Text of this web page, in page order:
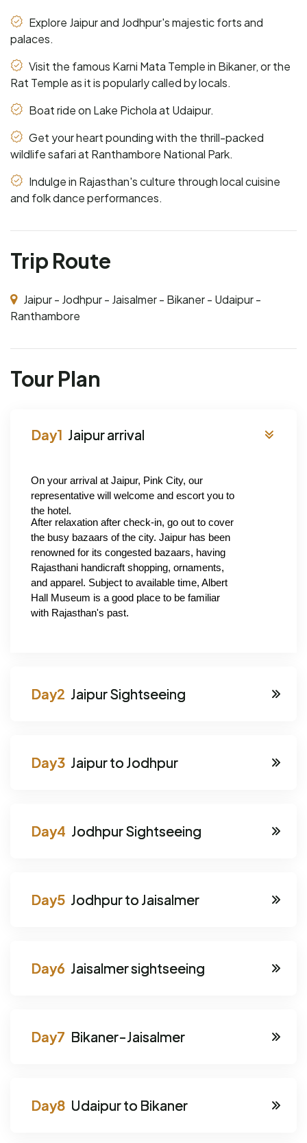
Explore Jaipur and Jodhpur's majestic forts and
palaces.
Visit the famous Karni Mata Temple in Bikaner, or the
Rat Temple as it is popularly called by locals.
Boat ride on Lake Pichola at Udaipur.
Get your heart pounding with the thrill-packed
wildlife safari at Ranthambore National Park.
Indulge in Rajasthan's culture through local cuisine
and folk dance performances.
Trip Route
Jaipur - Jodhpur - Jaisalmer - Bikaner - Udaipur -
Ranthambore
Tour Plan
Jaipur arrival
On your arrival at Jaipur, Pink City, our
representative will welcome and escort you to
the hotel.
After relaxation after check-in, go out to cover
the busy bazaars of the city. Jaipur has been
renowned for its congested bazaars, having
Rajasthani handicraft shopping, ornaments,
and apparel. Subject to available time, Albert
Hall Museum is a good place to be familiar
with Rajasthan's past.
Jaipur Sightseeing
Jaipur to Jodhpur
Jodhpur Sightseeing
Jodhpur to Jaisalmer
Jaisalmer sightseeing
Bikaner-Jaisalmer
Udaipur to Bikaner